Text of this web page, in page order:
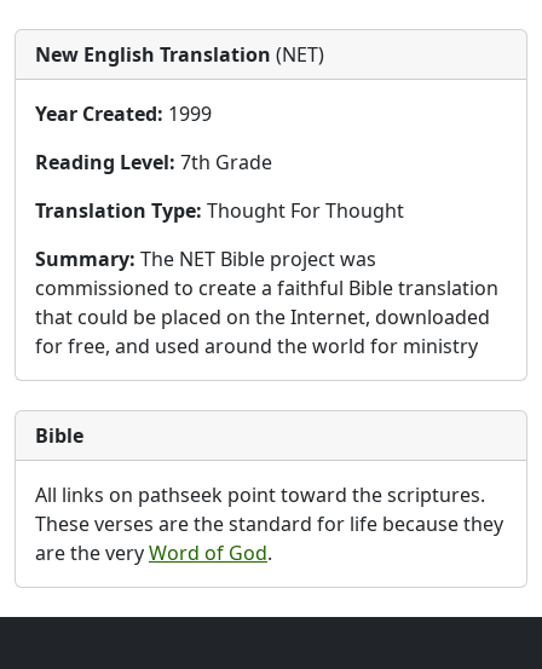
New English Translation (NET)
Year Created: 1999
Reading Level: 7th Grade
Translation Type: Thought For Thought
Summary: The NET Bible project was
commissioned to create a faithful Bible translation
that could be placed on the Internet, downloaded
for free, and used around the world for ministry
Bible
All links on pathseek point toward the scriptures.
These verses are the standard for life because they
are the veryWord of God.